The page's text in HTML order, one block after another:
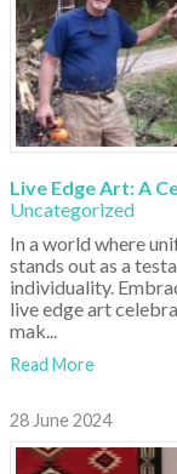
Live Edge Art: A
Uncategorized
In a world where
stands out as a
individuality.
live edge art
mak...
Read More
28 June 2024